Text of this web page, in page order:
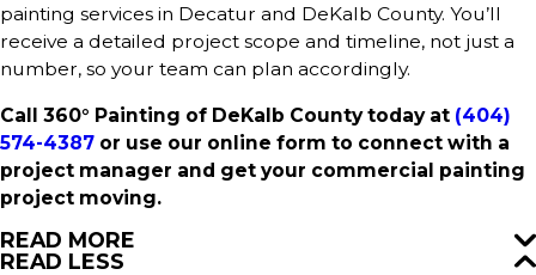
painting services in Decatur and DeKalb County. You’ll
receive a detailed project scope and timeline, not just a
number, so your team can plan accordingly.
Call 360° Painting of DeKalb County today at (404)
574-4387 or use our online form to connect with a
project manager and get your commercial painting
project moving.
READ MORE
READ LESS